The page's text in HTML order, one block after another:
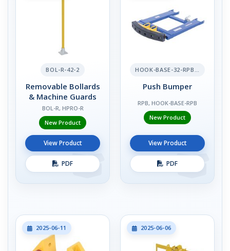
BOL-R-42-2
Removable Bollards
& Machine Guards
BOL-R, HPRO-R
New Product
View Product
PDF
HOOK-BASE-32-RPB-2
Push Bumper
RPB, HOOK-BASE-RPB
New Product
View Product
PDF
2025-06-11 2025-06-06